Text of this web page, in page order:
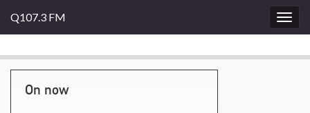
Q107.3 FM
On now